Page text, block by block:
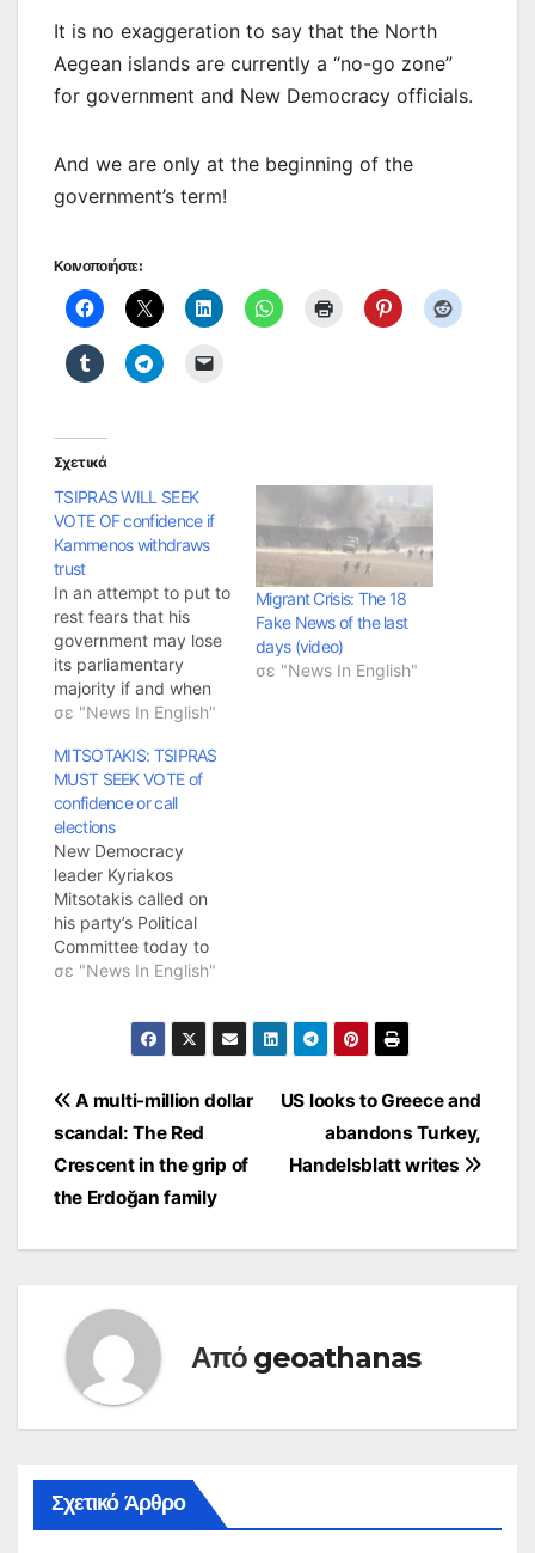
It is no exaggeration to say that the North
Aegean islands are currently a “no-go zone”
for government and New Democracy officials.
And we are only at the beginning of the
government’s term!
Κοινοποιήστε:
Σχετικά
TSIPRAS WILL SEEK
VOTE OF confidence if
Kammenos withdraws
trust
In an attempt to put to
rest fears that his
government may lose
its parliamentary
majority if and when
his junior coalition
to the Prespa
Agreement, Prime
Minister Alexis Tsipras
revealed he will seek a
parliamentary vote of
confidence if Defence
Minister Panos
Kammenos withdraws
his…
σε "News In English"
Migrant Crisis: The 18
Fake News of the last
days (video)
σε "News In English"
MITSOTAKIS: TSIPRAS
MUST SEEK VOTE of
confidence or call
elections
New Democracy
leader Kyriakos
Mitsotakis called on
his party’s Political
Committee today to
work toward creating
front that can work
toward economic
state institutions –
including the judiciary
– the independence of
which SYRIZA has
undermined according
to ND. Mitsotakis once
σε "News In English"
Πλοήγηση
άρθρων
US looks to Greece and
abandons Turkey,
Handelsblatt writes
A multi-million dollar
scandal: The Red
Crescent in the grip of
the Erdoğan family
Από geoathanas
Σχετικό Άρθρο